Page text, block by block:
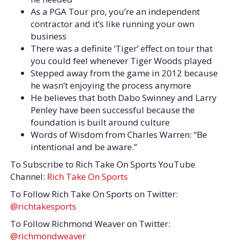
As a PGA Tour pro, you’re an independent
contractor and it’s like running your own
business
There was a definite ‘Tiger’ effect on tour that
you could feel whenever Tiger Woods played
Stepped away from the game in 2012 because
he wasn’t enjoying the process anymore
He believes that both Dabo Swinney and Larry
Penley have been successful because the
foundation is built around culture
Words of Wisdom from Charles Warren: “Be
intentional and be aware.”
To Subscribe to Rich Take On Sports YouTube
Channel: Rich Take On Sports
To Follow Rich Take On Sports on Twitter:
@richtakesports
To Follow Richmond Weaver on Twitter:
@richmondweaver